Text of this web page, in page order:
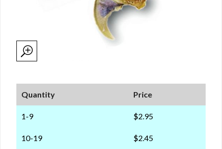
Quantity Price
1-9 $2.95
10-19 $2.45